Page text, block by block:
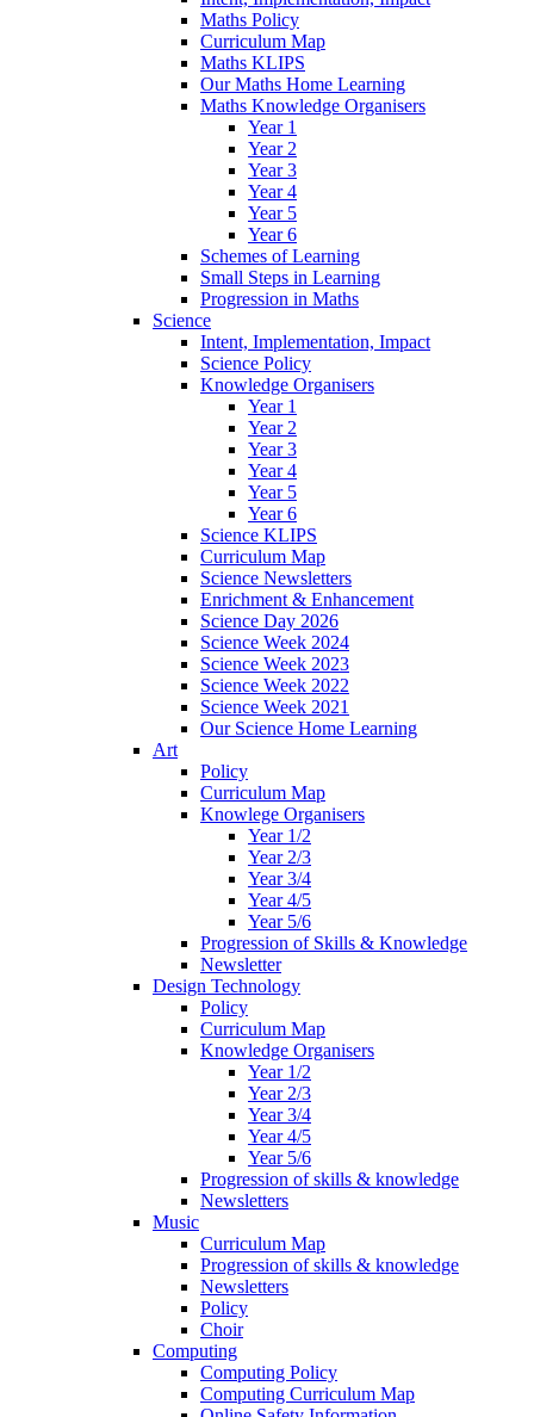
Maths Policy
Curriculum Map
Maths KLIPS
Our Maths Home Learning
Maths Knowledge Organisers
Year 1
Year 2
Year 3
Year 4
Year 5
Year 6
Schemes of Learning
Small Steps in Learning
Progression in Maths
Science
Intent, Implementation, Impact
Science Policy
Knowledge Organisers
Year 1
Year 2
Year 3
Year 4
Year 5
Year 6
Science KLIPS
Curriculum Map
Science Newsletters
Enrichment & Enhancement
Science Day 2026
Science Week 2024
Science Week 2023
Science Week 2022
Science Week 2021
Our Science Home Learning
Art
Policy
Curriculum Map
Knowlege Organisers
Year 1/2
Year 2/3
Year 3/4
Year 4/5
Year 5/6
Progression of Skills & Knowledge
Newsletter
Design Technology
Policy
Curriculum Map
Knowledge Organisers
Year 1/2
Year 2/3
Year 3/4
Year 4/5
Year 5/6
Progression of skills & knowledge
Newsletters
Music
Curriculum Map
Progression of skills & knowledge
Newsletters
Policy
Choir
Computing
Computing Policy
Computing Curriculum Map